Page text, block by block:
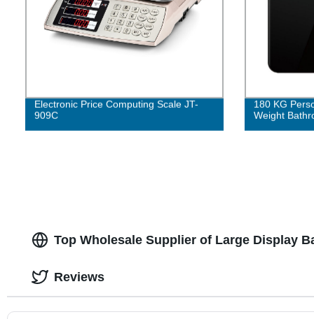
Electronic Price Computing Scale JT-
909C
180 KG
Weight
Top Wholesale Supplier of Large Display
Reviews